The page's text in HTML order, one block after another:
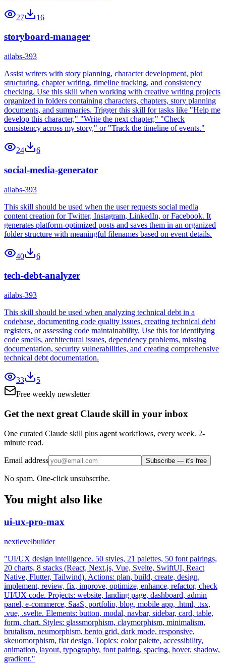
27 16
storyboard-manager
ailabs-393
Assist writers with story planning, character development, plot
structuring, chapter writing, timeline tracking, and consistency
checking. Use this skill when working with creative writing projects
organized in folders containing characters, chapters, story planning
documents, and summaries. Trigger this skill for tasks like "Help me
develop this character," "Write the next chapter," "Check
consistency across my story," or "Track the timeline of events."
24 6
social-media-generator
ailabs-393
This skill should be used when the user requests social media
content creation for Twitter, Instagram, LinkedIn, or Facebook. It
generates platform-optimized posts and saves them in an organized
folder structure with meaningful filenames based on event details.
40 6
tech-debt-analyzer
ailabs-393
This skill should be used when analyzing technical debt in a
codebase, documenting code quality issues, creating technical debt
registers, or assessing code maintainability. Use this for identifying
code smells, architectural issues, dependency problems, missing
documentation, security vulnerabilities, and creating comprehensive
technical debt documentation.
33
5
Free weekly newsletter
Get the next great Claude skill in your inbox
One curated Claude skill plus agent workflows, every week. 2-
minute read.
Email address Subscribe — it's free
No spam. One-click unsubscribe.
You might also like
ui-ux-pro-max
nextlevelbuilder
"UI/UX design intelligence. 50 styles, 21 palettes, 50 font pairings,
20 charts, 8 stacks (React, Next.js, Vue, Svelte, SwiftUI, React
Native, Flutter, Tailwind). Actions: plan, build, create, design,
implement, review, fix, improve, optimize, enhance, refactor, check
UI/UX code. Projects: website, landing page, dashboard, admin
panel, e-commerce, SaaS, portfolio, blog, mobile app, .html, .tsx,
.vue, .svelte. Elements: button, modal, navbar, sidebar, card, table,
form, chart. Styles: glassmorphism, claymorphism, minimalism,
brutalism, neumorphism, bento grid, dark mode, responsive,
skeuomorphism, flat design. Topics: color palette, accessibility,
animation, layout, typography, font pairing, spacing, hover, shadow,
gradient."